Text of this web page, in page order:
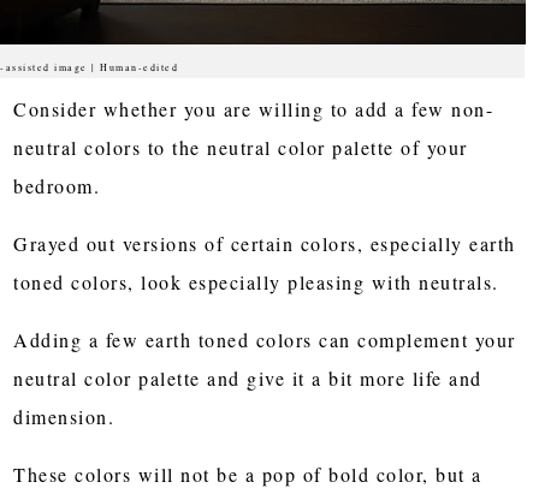
assisted image | Human-edited
Consider whether you are willing to add a few non-
neutral colors to the neutral color palette of your
bedroom.
Grayed out versions of certain colors, especially earth
toned colors, look especially pleasing with neutrals.
Adding a few earth toned colors can complement your
neutral color palette and give it a bit more life and
dimension.
These colors will not be a pop of bold color, but a